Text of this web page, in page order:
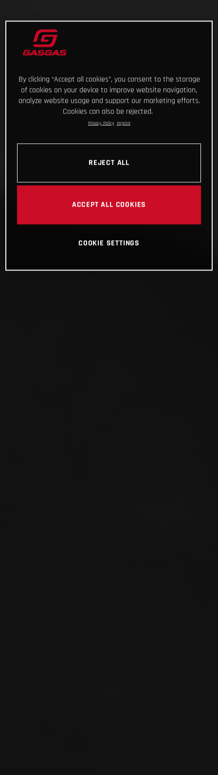
By clicking “Accept all cookies”, you consent to the storage
of cookies on your device to improve website navigation,
analyze website usage and support our marketing efforts.
Cookies can also be rejected.
Privacy Policy Imprint
REJECT ALL
ACCEPT ALL COOKIES
COOKIE SETTINGS